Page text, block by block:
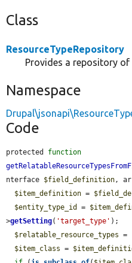
Class
ResourceTypeRepository
Provides a repository of
Namespace
Code
protected function
nterface $field_definition ,
$item_definition =
$entity_type_id
=
>getSetting( 'target_type' );
$relatable_resource_types =
$item_class =